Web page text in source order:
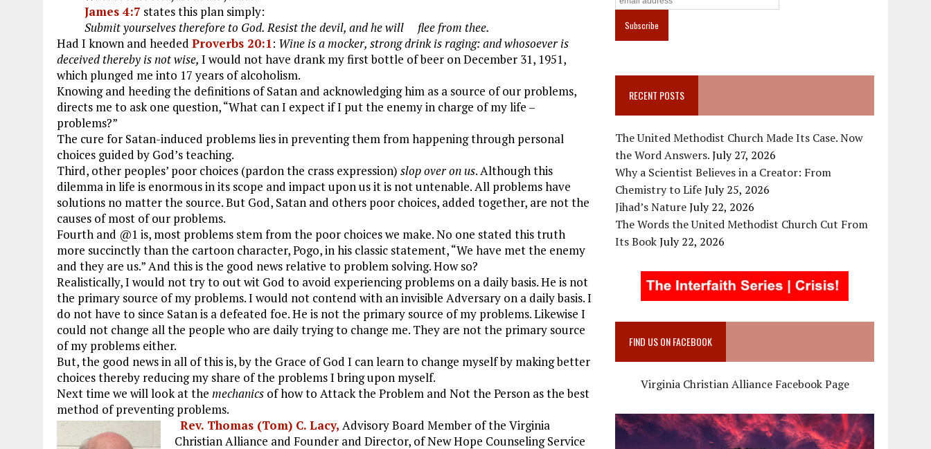
James 4:7 states this plan simply:
Submit yourselves therefore to God. Resist the devil, and he will flee from thee.
Had I known and heeded Proverbs 20:1 : Wine is a mocker, strong drink is raging: and whosoever is
deceived thereby is not wise, I would not have drank my first bottle of beer on December 31, 1951,
which plunged me into 17 years of alcoholism.
Knowing and heeding the definitions of Satan and acknowledging him as a source of our problems,
directs me to ask one question, “What can I expect if I put the enemy in charge of my life –
problems?”
The cure for Satan-induced problems lies in preventing them from happening through personal
choices guided by God’s teaching.
Third, other peoples’ poor choices (pardon the crass expression) slop over on us. Although this
dilemma in life is enormous in its scope and impact upon us it is not untenable. All problems have
solutions no matter the source. But God, Satan and others poor choices, added together, are not the
causes of most of our problems.
Fourth and @1 is, most problems stem from the poor choices we make. No one stated this truth
more succinctly than the cartoon character, Pogo, in his classic statement, “We have met the enemy
and they are us.” And this is the good news relative to problem solving. How so?
Realistically, I would not try to out wit God to avoid experiencing problems on a daily basis. He is not
the primary source of my problems. I would not contend with an invisible Adversary on a daily basis. I
do not have to since Satan is a defeated foe. He is not the primary source of my problems. Likewise I
could not change all the people who are daily trying to change me. They are not the primary source
of my problems either.
But, the good news in all of this is, by the Grace of God I can learn to change myself by making better
choices thereby reducing my share of the problems I bring upon myself.
Next time we will look at the mechanics of how to Attack the Problem and Not the Person as the best
method of preventing problems.
Rev. Thomas (Tom) C. Lacy, Advisory Board Member of the Virginia
Christian Alliance and Founder and Director, of New Hope Counseling Service
RECENT POSTS
The United Methodist Church Made Its Case. Now
the Word Answers.July 27, 2026
Why a Scientist Believes in a Creator: From
Chemistry to LifeJuly 25, 2026
Jihad’s NatureJuly 22, 2026
The Words the United Methodist Church Cut From
Its BookJuly 22, 2026
FIND US ON FACEBOOK
Virginia Christian Alliance Facebook Page